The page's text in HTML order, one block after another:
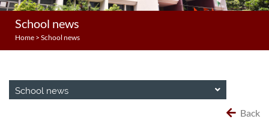
School news
Home > School news
School news
Back